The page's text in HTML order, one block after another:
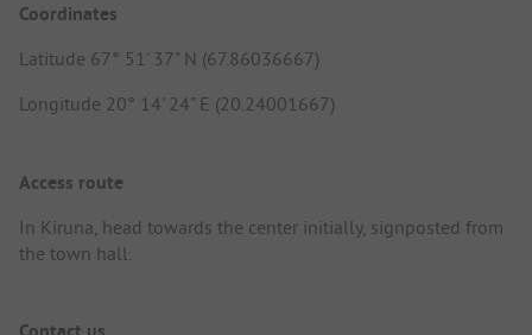
Coordinates
Latitude 67° 51' 37" N (67.86036667)
Longitude 20° 14' 24" E (20.24001667)
Access route
In Kiruna, head towards the center initially, signposted from
the town hall.